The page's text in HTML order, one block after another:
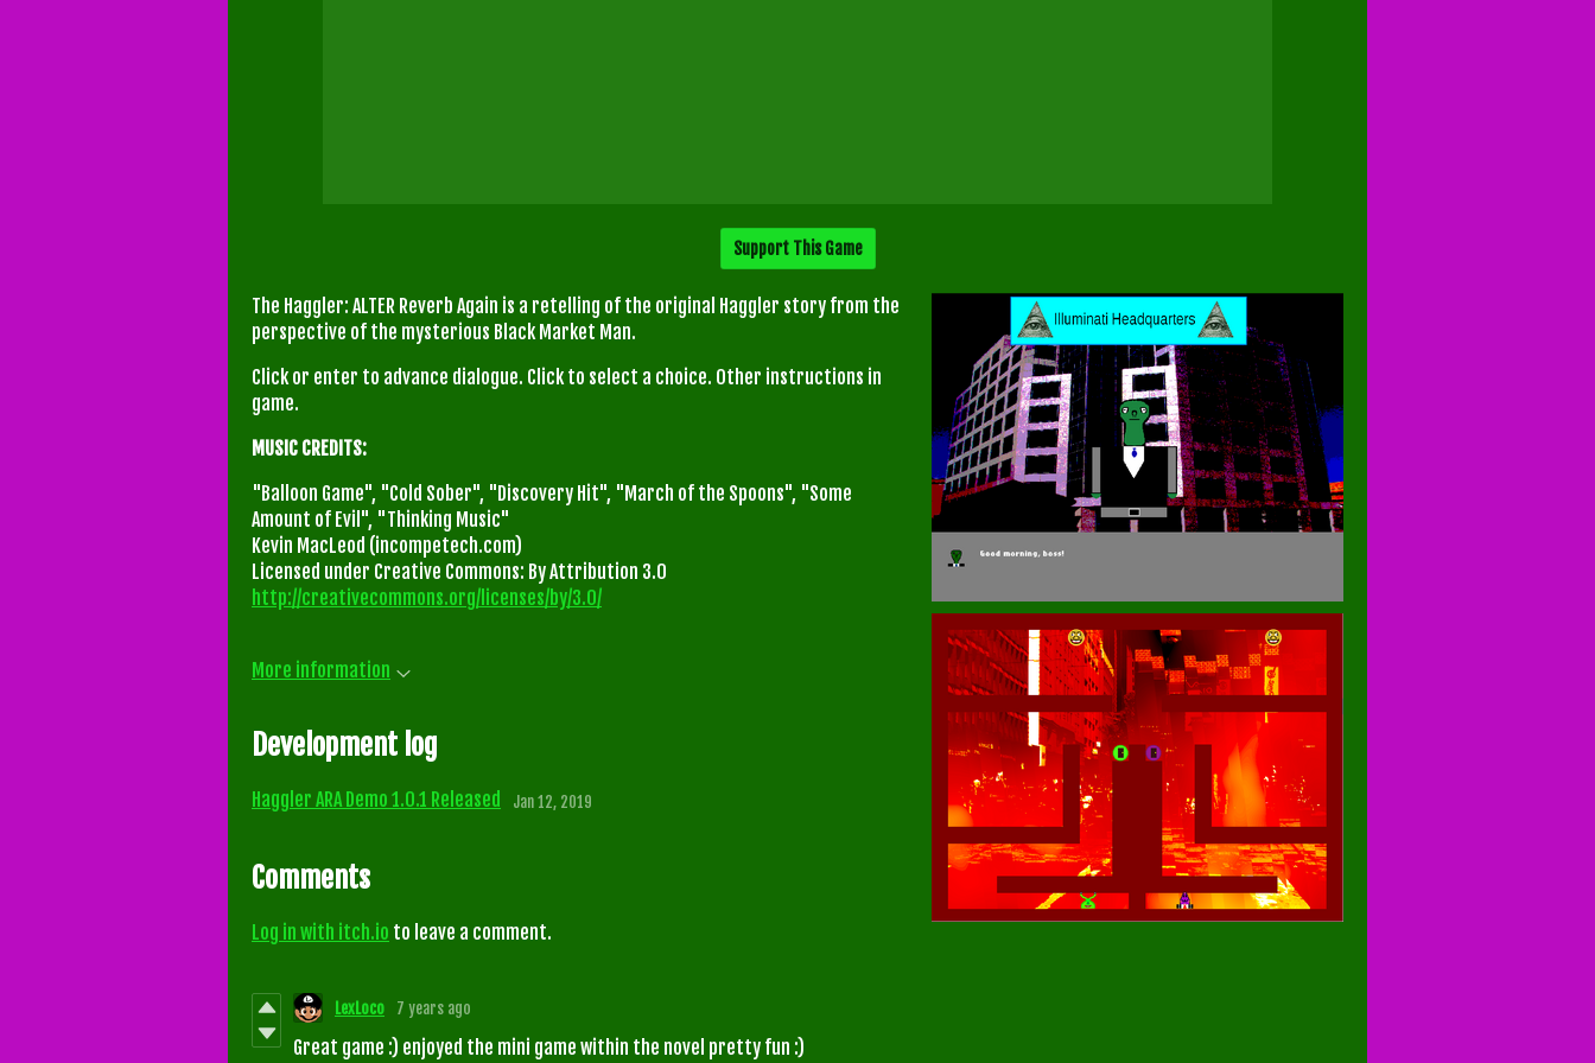
Support This Game
The Haggler: ALTER Reverb Again is a retelling of the original Haggler story from the
perspective of the mysterious Black Market Man.
Click or enter to advance dialogue. Click to select a choice. Other instructions in
game.
MUSIC CREDITS:
"Balloon Game", "Cold Sober", "Discovery Hit", "March of the Spoons", "Some
Amount of Evil", "Thinking Music"
Kevin MacLeod (incompetech.com)
Licensed under Creative Commons: By Attribution 3.0
http://creativecommons.org/licenses/by/3.0/
More information
Development log
Haggler ARA Demo 1.0.1 Released Jan 12, 2019
Comments
Log in with itch.io to leave a comment.
LexLoco 7 years ago
Great game :) enjoyed the mini game within the novel pretty fun :)